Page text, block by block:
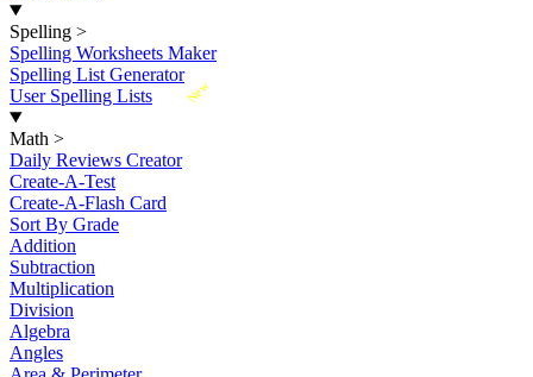
Spelling >
Spelling Worksheets Maker
Spelling List Generator
New
User Spelling Lists
Math >
Daily Reviews Creator
Create-A-Test
Create-A-Flash Card
Sort By Grade
Addition
Subtraction
Multiplication
Division
Algebra
Angles